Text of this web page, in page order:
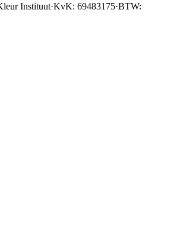
Instituut·KvK: 69483175·BTW: